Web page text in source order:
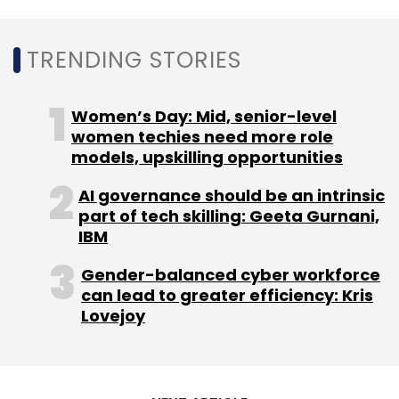
Select your Newsletter frequency
Daily Newsletter
Weekly Newsletter
Subscribe
OLX India Pvt Ltd
Naspers
TRENDING STORIES
Women’s Day: Mid, senior-level
women techies need more role
models, upskilling opportunities
AI governance should be an intrinsic
part of tech skilling: Geeta Gurnani,
IBM
Gender-balanced cyber workforce
can lead to greater efficiency: Kris
Lovejoy